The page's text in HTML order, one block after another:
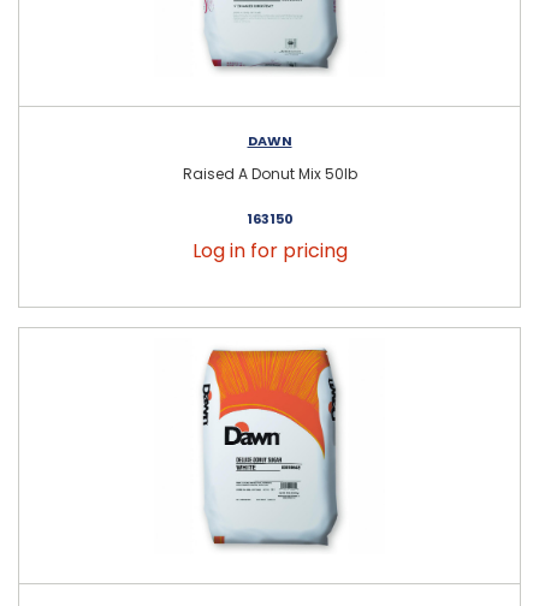
DAWN
Raised A Donut Mix 50lb
163150
Log in for pricing